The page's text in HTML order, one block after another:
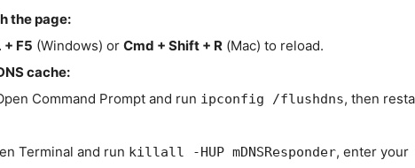
the page:
+ F5 (Windows) or Cmd + Shift + R (Mac) to reload.
cache:
Command Prompt and run ipconfig /flushdns, then
Terminal and run killall -HUP mDNSResponder, enter your